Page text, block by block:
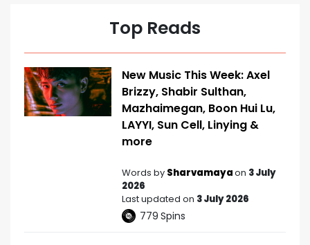
Top Reads
New Music This Week: Axel
Brizzy, Shabir Sulthan,
Mazhaimegan, Boon Hui Lu,
LAYYI, Sun Cell, Linying &
more
Words by Sharvamayaon 3 July
2026
Last updated on 3 July 2026
779 Spins